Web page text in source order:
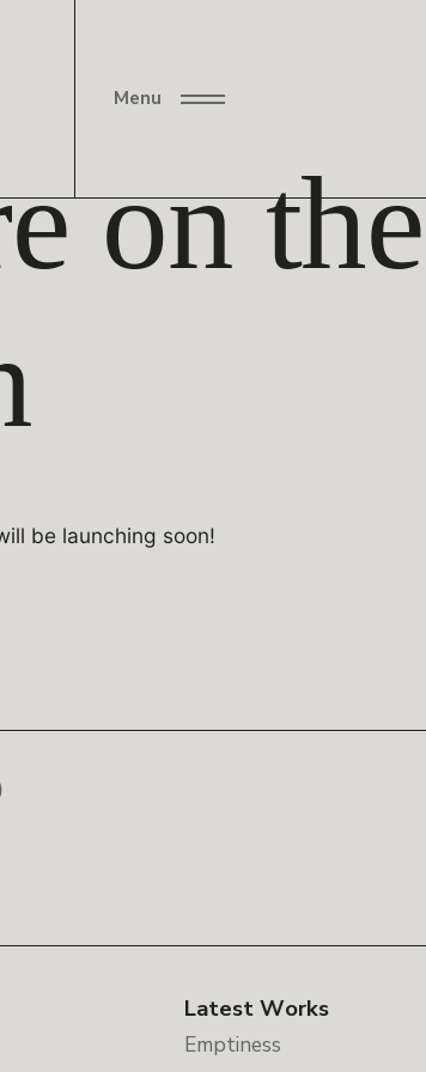
Menu
on the
be launching soon!
Latest Works
Emptiness